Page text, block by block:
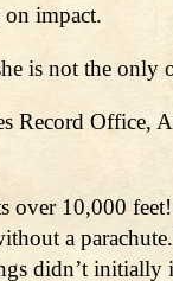
on impact.
is not the
Record
over 10,000
a
didn’t